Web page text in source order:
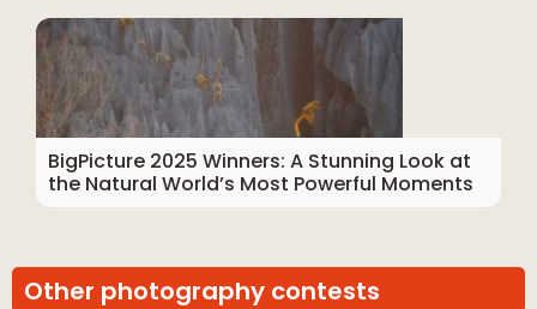
BigPicture 2025 Winners: A Stunning Look at
the Natural World’s Most Powerful Moments
Other photography contests